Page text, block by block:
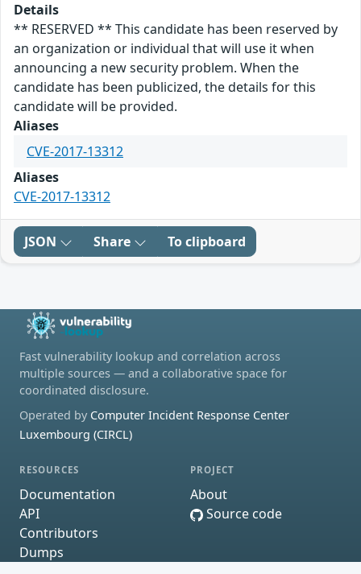
Details
** RESERVED ** This candidate has been reserved by
an organization or individual that will use it when
announcing a new security problem. When the
candidate has been publicized, the details for this
candidate will be provided.
Aliases
CVE-2017-13312
Aliases
CVE-2017-13312
JSON Share To clipboard
Fast vulnerability lookup and correlation across
multiple sources — and a collaborative space for
coordinated disclosure.
Operated by Computer Incident Response Center
Luxembourg (CIRCL)
RESOURCES
Documentation
API
Contributors
Dumps
PROJECT
About
Source code